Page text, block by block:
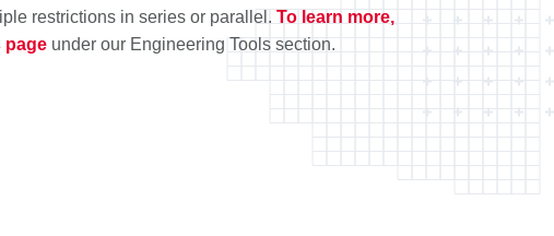
restrictions in series or parallel. To learn more,
page under our Engineering Tools section.